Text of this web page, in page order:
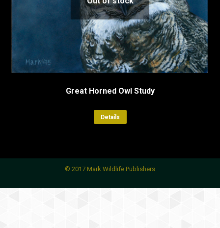
Great Horned Owl Study
Details
© 2017 Mark Wildlife Publishers